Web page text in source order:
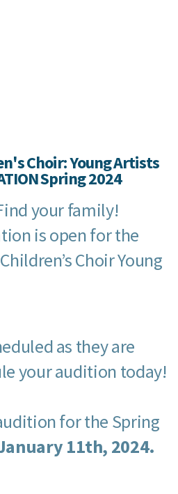
Choir: Young Artists
Spring 2024
your family!
is open for the
Choir Young
as they are
your audition today!
for the Spring
11th, 2024.